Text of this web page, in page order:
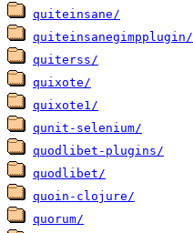
quiteinsane/
quiteinsanegimpplugin/
quiterss/
quixote/
quixote1/
qunit-selenium/
quodlibet-plugins/
quodlibet/
quoin-clojure/
quorum/